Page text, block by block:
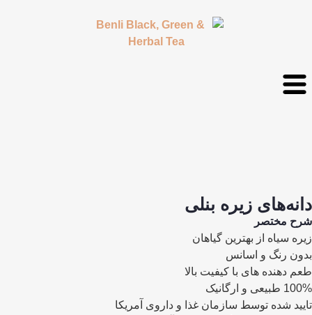
دانه‌های زیره بنلی
شرح مختصر
زیره سیاه از بهترین گیاهان
بدون رنگ و اسانس
طعم دهنده های با کیفیت بالا
100% طبیعی و ارگانیک
تایید شده توسط سازمان غذا و داروی آمریکا